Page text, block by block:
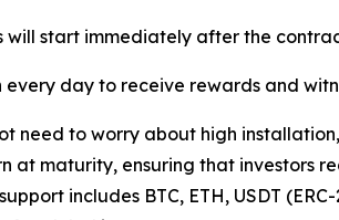
will start immediately after the
every day to receive rewards and
need to worry about high
at maturity, ensuring that investors
includes BTC, ETH, USDT